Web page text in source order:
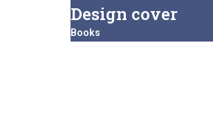
Design cover
Books